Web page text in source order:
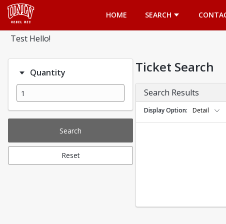
HOME
SEARCH
Test Hello!
Quantity
Search
Reset
Ticket Search
Search Results
Display Option Detail